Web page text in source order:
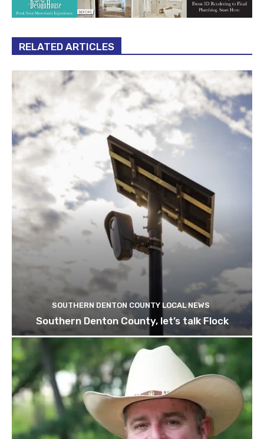
RELATED ARTICLES
SOUTHERN DENTON COUNTY LOCAL NEWS
Southern Denton County, let’s talk Flock